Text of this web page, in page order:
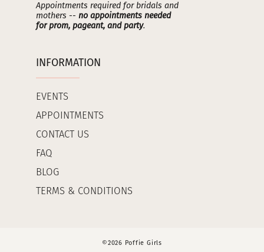
Appointments required for bridals and
mothers -- no appointments needed
for prom, pageant, and party.
INFORMATION
EVENTS
APPOINTMENTS
CONTACT US
FAQ
BLOG
TERMS & CONDITIONS
©2026 Poffie Girls